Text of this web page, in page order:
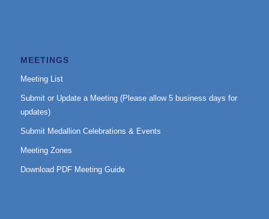
MEETINGS
Meeting List
Submit or Update a Meeting (Please allow 5 business days for
updates)
Submit Medallion Celebrations & Events
Meeting Zones
Download PDF Meeting Guide